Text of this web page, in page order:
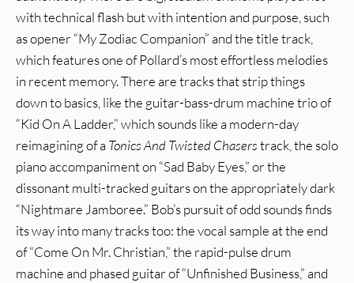
with technical flash but with intention and purpose, such
as opener “My Zodiac Companion” and the title track,
which features one of Pollard’s most effortless melodies
in recent memory. There are tracks that strip things
down to basics, like the guitar-bass-drum machine trio of
“Kid On A Ladder,” which sounds like a modern-day
reimagining of aTonics And Twisted Chaserstrack, the solo
piano accompaniment on “Sad Baby Eyes,” or the
dissonant multi-tracked guitars on the appropriately dark
“Nightmare Jamboree.” Bob’s pursuit of odd sounds finds
its way into many tracks too: the vocal sample at the end
of “Come On Mr. Christian,” the rapid-pulse drum
machine and phased guitar of “Unfinished Business,” and